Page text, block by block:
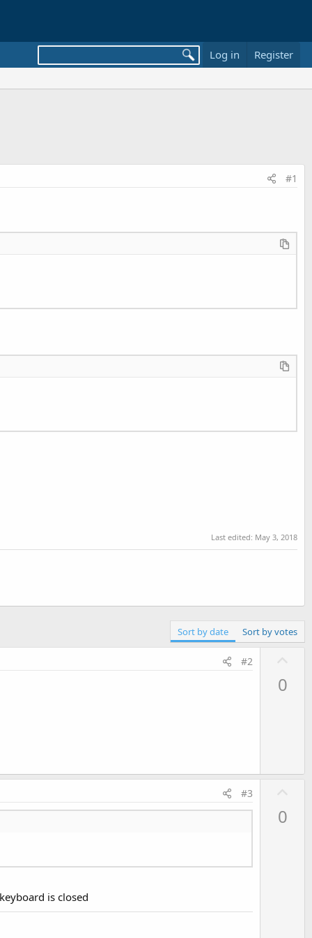
Log in Register
#1
Last edited: May 3, 2018
Sort by date Sort by votes
#2
0
#3
is closed
0